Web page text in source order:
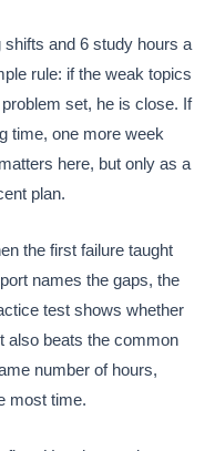
and 6 study hours a
rule: if the weak topics
set, he is close. If
time, one more week
here, but only as a
plan.
the first failure taught
names the gaps, the
test shows whether
also beats the common
number of hours,
most time.